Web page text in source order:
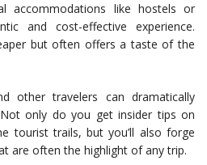
accommodations like hostels or
and cost-effective experience.
but often offers a taste of the
other travelers can dramatically
only do you get insider tips on
tourist trails, but you’ll also forge
are often the highlight of any trip.